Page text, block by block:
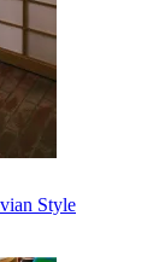
Style